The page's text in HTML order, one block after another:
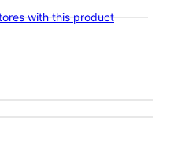
with this product